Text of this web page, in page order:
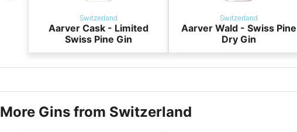
Switzerland
Aarver Cask - Limited
Swiss Pine Gin
Switzerland
Aarver Wald - Swiss Pine
Dry Gin
More Gins from Switzerland